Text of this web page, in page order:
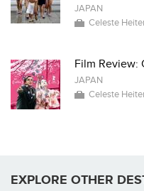
JAPAN
Celeste
Film Review:
JAPAN
Celeste
EXPLORE OTHER